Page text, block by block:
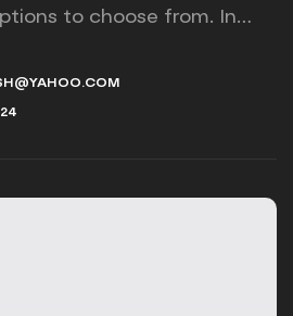
to choose from. In
you to choose.